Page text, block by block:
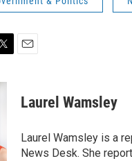
Laurel Wamsley
Laurel Wamsley is a
News Desk. She